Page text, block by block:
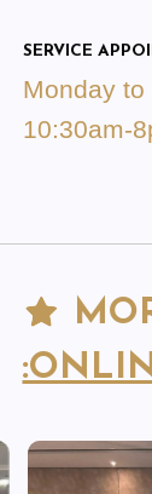
SERVICE
Monday to
10:30am-